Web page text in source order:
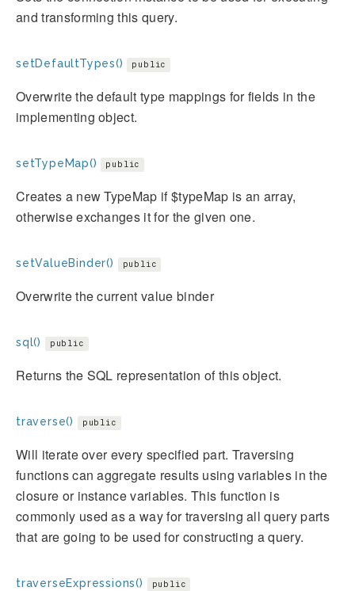
and transforming this query.
setDefaultTypes() public
Overwrite the default type mappings for fields in the
implementing object.
setTypeMap() public
Creates a new TypeMap if $typeMap is an array,
otherwise exchanges it for the given one.
setValueBinder() public
Overwrite the current value binder
sql() public
Returns the SQL representation of this object.
traverse() public
Will iterate over every specified part. Traversing
functions can aggregate results using variables in the
closure or instance variables. This function is
commonly used as a way for traversing all query parts
that are going to be used for constructing a query.
traverseExpressions() public